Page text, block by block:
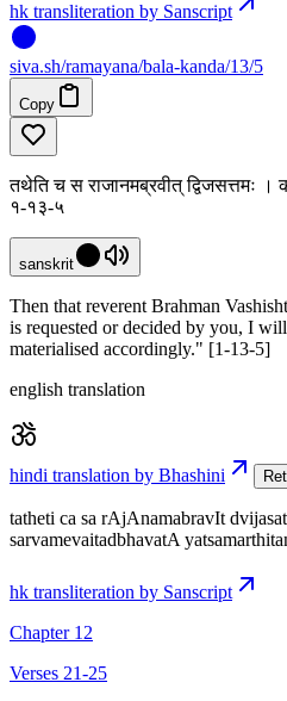
hk transliteration by Sanscript
siva.sh/ramayana/bala-kanda/13/5
Copy
तथेति च स राजानमब्रवीत् द्विजसत्तमः ।
१-१३-५
sanskrit
Then that reverent Brahman
is requested or decided by you, I
materialised accordingly." [1-13-5]
english translation
hindi translation by Bhashini
tatheti ca sa rAjAnamabravIt
sarvamevaitadbhavatA
hk transliteration by Sanscript
Chapter 12
Verses 21-25